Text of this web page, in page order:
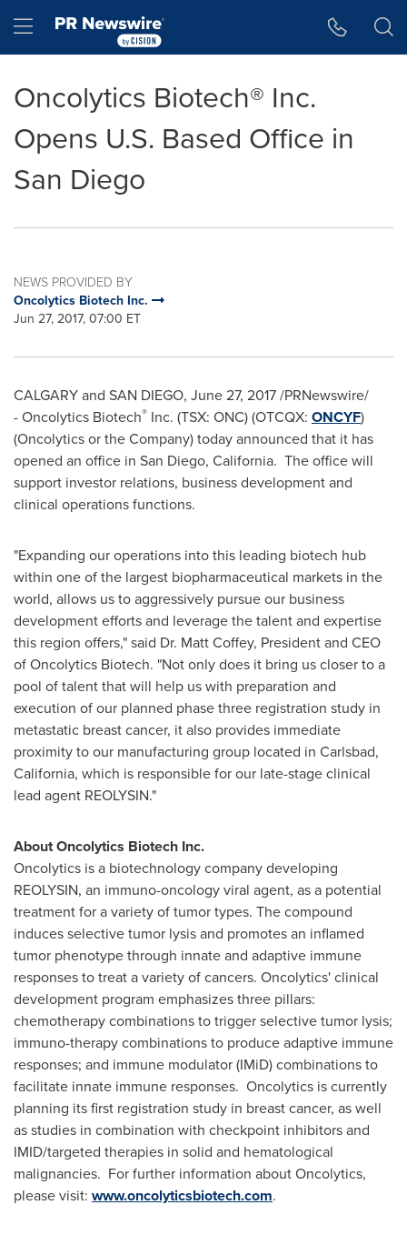
Hamburger menu
Oncolytics Biotech® Inc.
Opens U.S. Based Office in
San Diego
NEWS PROVIDED BY
Oncolytics Biotech Inc.
Jun 27, 2017, 07:00 ET
CALGARY and SAN DIEGO, June 27, 2017/PRNewswire/
- Oncolytics Biotech® Inc. (TSX: ONC) (OTCQX: ONCYF)
(Oncolytics or the Company) today announced that it has
opened an office in San Diego, California. The office will
support investor relations, business development and
clinical operations functions.
"Expanding our operations into this leading biotech hub
within one of the largest biopharmaceutical markets in the
world, allows us to aggressively pursue our business
development efforts and leverage the talent and expertise
this region offers," said Dr. Matt Coffey, President and CEO
of Oncolytics Biotech. "Not only does it bring us closer to a
pool of talent that will help us with preparation and
execution of our planned phase three registration study in
metastatic breast cancer, it also provides immediate
proximity to our manufacturing group located in Carlsbad,
California, which is responsible for our late-stage clinical
lead agent REOLYSIN."
About Oncolytics Biotech Inc.
Oncolytics is a biotechnology company developing
REOLYSIN, an immuno-oncology viral agent, as a potential
treatment for a variety of tumor types. The compound
induces selective tumor lysis and promotes an inflamed
tumor phenotype through innate and adaptive immune
responses to treat a variety of cancers. Oncolytics' clinical
development program emphasizes three pillars:
chemotherapy combinations to trigger selective tumor lysis;
immuno-therapy combinations to produce adaptive immune
responses; and immune modulator (IMiD) combinations to
facilitate innate immune responses. Oncolytics is currently
planning its first registration study in breast cancer, as well
as studies in combination with checkpoint inhibitors and
IMID/targeted therapies in solid and hematological
malignancies. For further information about Oncolytics,
please visit: www.oncolyticsbiotech.com.